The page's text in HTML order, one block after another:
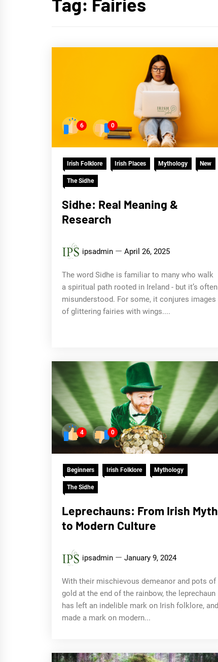
6 0
Irish Folklore Irish Places Mythology New
The Sidhe
Sidhe: Real Meaning &
Research
ipsadmin April 26, 2025
The word Sidhe is familiar to many who walk
a spiritual path rooted in Ireland - but it’s often
misunderstood. For some, it conjures images
of glittering fairies with wings....
4 0
Beginners Irish Folklore Mythology
The Sidhe
Leprechauns: From Irish Myth
to Modern Culture
ipsadmin January 9, 2024
With their mischievous demeanor and pots of
gold at the end of the rainbow, the leprechaun
has left an indelible mark on Irish folklore, and
made a mark on modern...